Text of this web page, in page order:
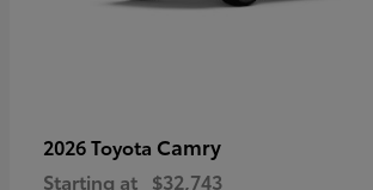
2026 Toyota Camry
Starting at $32,743